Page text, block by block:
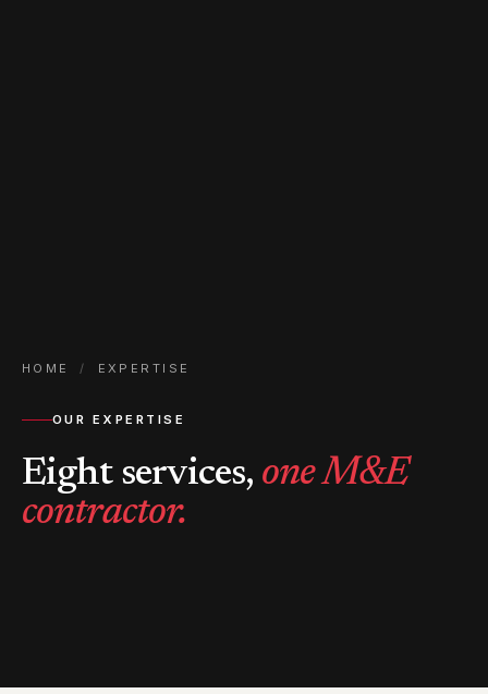
HOME / EXPERTISE
OUR EXPERTISE
Eight services, one M&E
contractor.